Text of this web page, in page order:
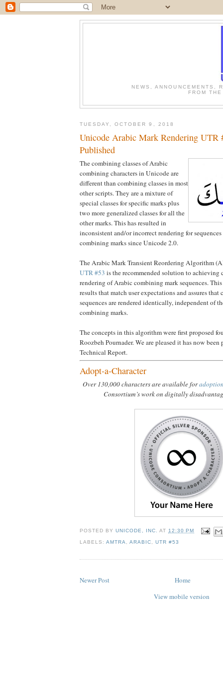
NEWS, ANNOUNCEMENTS,
FROM
TUESDAY, OCTOBER 9, 2018
Unicode Arabic Mark Rendering UTR
Published
The combining classes of Arabic
combining characters in Unicode are
different than combining classes in most
other scripts. They are a mixture of
special classes for specific marks plus
two more generalized classes for all the
other marks. This has resulted in
inconsistent and/or incorrect rendering for
combining marks since Unicode 2.0.
The Arabic Mark Transient Reordering Algorithm
UTR #53 is the recommended solution to achieving
rendering of Arabic combining mark sequences.
results that match user expectations and assures
sequences are rendered identically, independent of
combining marks.
The concepts in this algorithm were first proposed
Roozbeh Pournader. We are pleased it has now
Technical Report.
Adopt-a-Character
Over 130,000 characters are available for
Consortium’s work on digitally
POSTED BYUNICODE, INC. AT12:30 PM
LABELS:AMTRA ,ARABIC ,UTR #53
Newer Post
Home
View mobile version